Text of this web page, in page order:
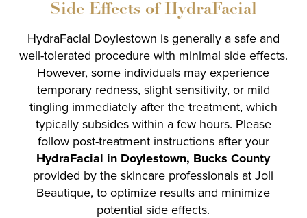
Side Effects of HydraFacial
HydraFacial Doylestown is generally a safe and
well-tolerated procedure with minimal side effects.
However, some individuals may experience
temporary redness, slight sensitivity, or mild
tingling immediately after the treatment, which
typically subsides within a few hours. Please
follow post-treatment instructions after your
HydraFacial in Doylestown, Bucks County
provided by the skincare professionals at Joli
Beautique, to optimize results and minimize
potential side effects.